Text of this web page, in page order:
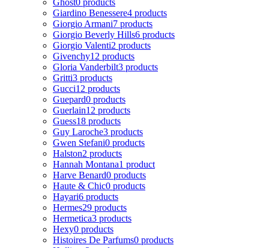
Giardino Benessere4 products
Giorgio Armani7 products
Giorgio Beverly Hills6 products
Giorgio Valenti2 products
Givenchy12 products
Gloria Vanderbilt3 products
Gritti3 products
Gucci12 products
Guepard0 products
Guerlain12 products
Guess18 products
Guy Laroche3 products
Gwen Stefani0 products
Halston2 products
Hannah Montana1 product
Harve Benard0 products
Haute & Chic0 products
Hayari6 products
Hermes29 products
Hermetica3 products
Hexy0 products
Histoires De Parfums0 products